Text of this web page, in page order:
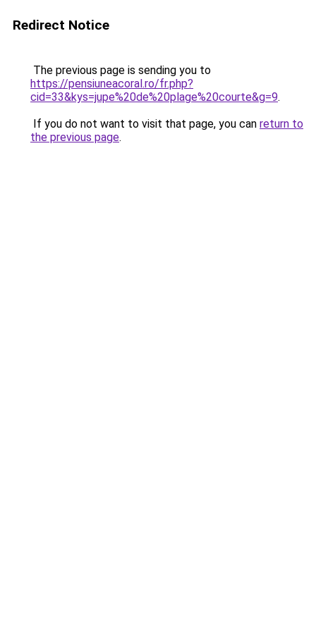
Redirect Notice
The previous page is sending you to
https://pensiuneacoral.ro/fr.php?
cid=33&kys=jupe%20de%20plage%20courte&g=9.
If you do not want to visit that page, you can return to
the previous page.